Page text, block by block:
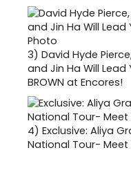
3) David Hyde
and Jin Ha Will Lead
BROWN at Encores!
4) Exclusive: Aliya
National Tour- Meet